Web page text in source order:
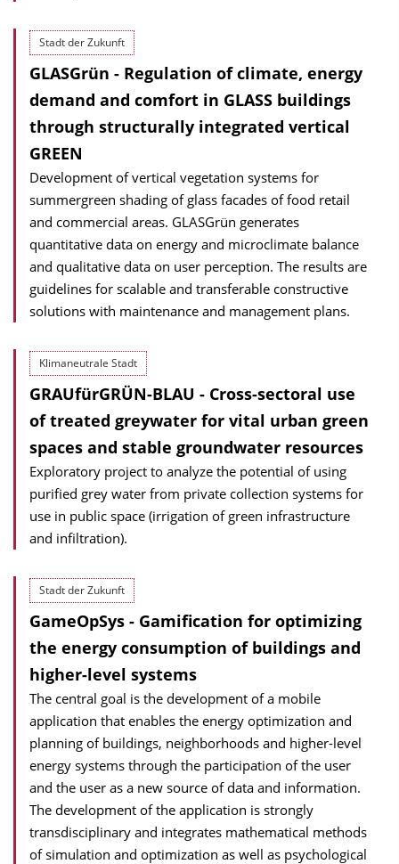
Stadt der Zukunft
GLASGrün - Regulation of climate, energy
demand and comfort in GLASS buildings
through structurally integrated vertical
GREEN
Development of vertical vegetation systems for
summergreen shading of glass facades of food retail
and commercial areas. GLASGrün generates
quantitative data on energy and microclimate balance
and qualitative data on user perception. The results are
guidelines for scalable and transferable constructive
solutions with maintenance and management plans.
Klimaneutrale Stadt
GRAUfürGRÜN-BLAU - Cross-sectoral use
of treated greywater for vital urban green
spaces and stable groundwater resources
Exploratory project to analyze the potential of using
purified grey water from private collection systems for
use in public space (irrigation of green infrastructure
and infiltration).
Stadt der Zukunft
GameOpSys - Gamification for optimizing
the energy consumption of buildings and
higher-level systems
The central goal is the development of a mobile
application that enables the energy optimization and
planning of buildings, neighborhoods and higher-level
energy systems through the participation of the user
and the user as a new source of data and information.
The development of the application is strongly
transdisciplinary and integrates mathematical methods
of simulation and optimization as well as psychological